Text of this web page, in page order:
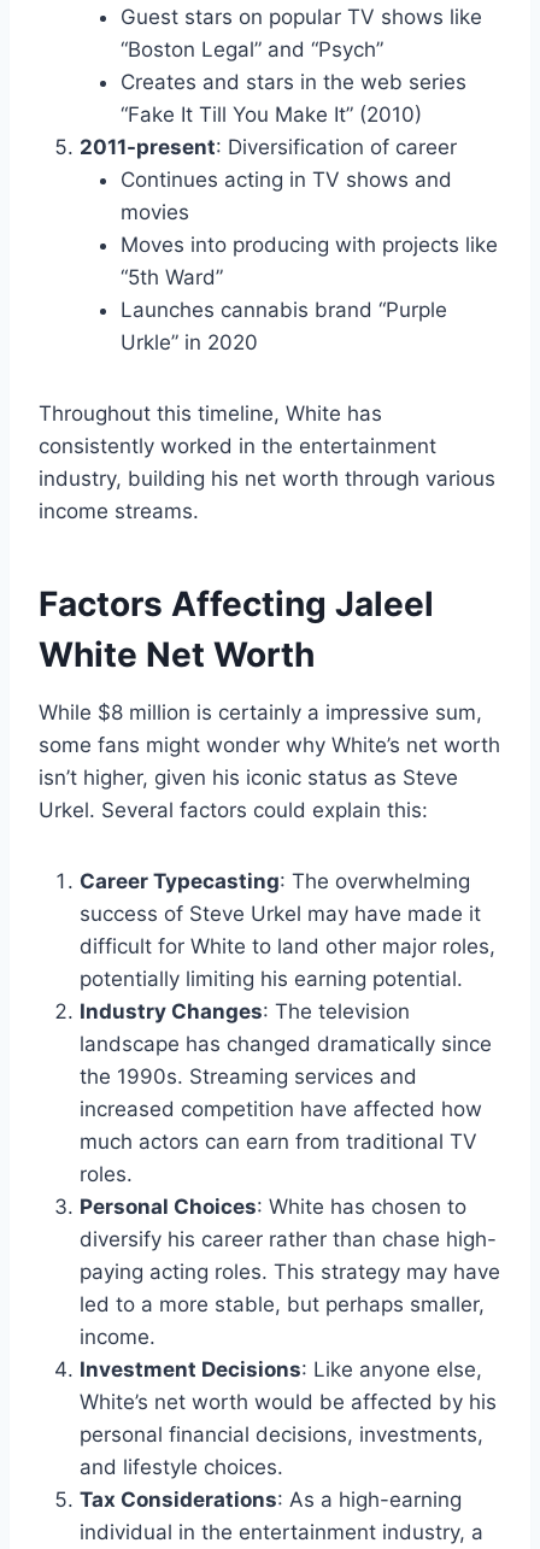
Guest stars on popular TV shows like
“Boston Legal” and “Psych”
Creates and stars in the web series
“Fake It Till You Make It” (2010)
2011-present: Diversification of career
Continues acting in TV shows and
movies
Moves into producing with projects like
“5th Ward”
Launches cannabis brand “Purple
Urkle” in 2020
Throughout this timeline, White has
consistently worked in the entertainment
industry, building his net worth through various
income streams.
Factors Affecting Jaleel
White Net Worth
While $8 million is certainly a impressive sum,
some fans might wonder why White’s net worth
isn’t higher, given his iconic status as Steve
Urkel. Several factors could explain this:
Career Typecasting: The overwhelming
success of Steve Urkel may have made it
difficult for White to land other major roles,
potentially limiting his earning potential.
Industry Changes: The television
landscape has changed dramatically since
the 1990s. Streaming services and
increased competition have affected how
much actors can earn from traditional TV
roles.
Personal Choices: White has chosen to
diversify his career rather than chase high-
paying acting roles. This strategy may have
led to a more stable, but perhaps smaller,
income.
Investment Decisions: Like anyone else,
White’s net worth would be affected by his
personal financial decisions, investments,
and lifestyle choices.
Tax Considerations: As a high-earning
individual in the entertainment industry, a